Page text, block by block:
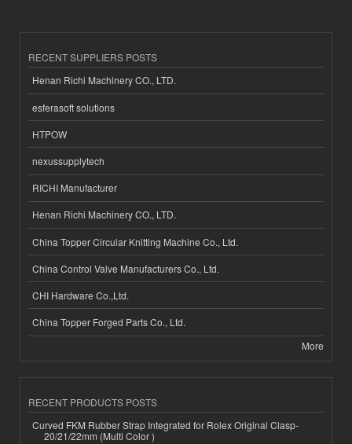
RECENT SUPPLIERS POSTS
Henan Richi Machinery CO., LTD.
esferasoft solutions
HTPOW
nexussupplytech
RICHI Manufacturer
Henan Richi Machinery CO., LTD.
China Topper Circular Knitting Machine Co., Ltd.
China Control Valve Manufacturers Co., Ltd.
CHI Hardware Co.,Ltd.
China Topper Forged Parts Co., Ltd.
More
RECENT PRODUCTS POSTS
Curved FKM Rubber Strap Integrated for Rolex Original Clasp-
20/21/22mm (Multi Color )